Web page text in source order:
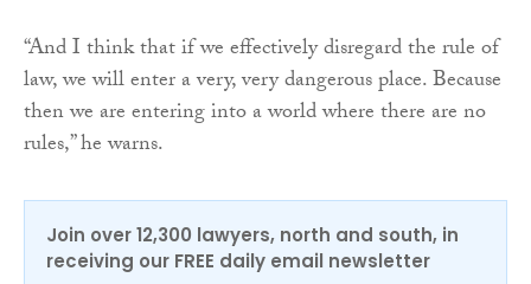
“And I think that if we effectively disregard the rule of
law, we will enter a very, very dangerous place. Because
then we are entering into a world where there are no
rules,” he warns.
Join over 12,300 lawyers, north and south, in
receiving our FREE daily email newsletter